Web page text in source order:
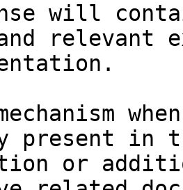
will
relevant
in
or